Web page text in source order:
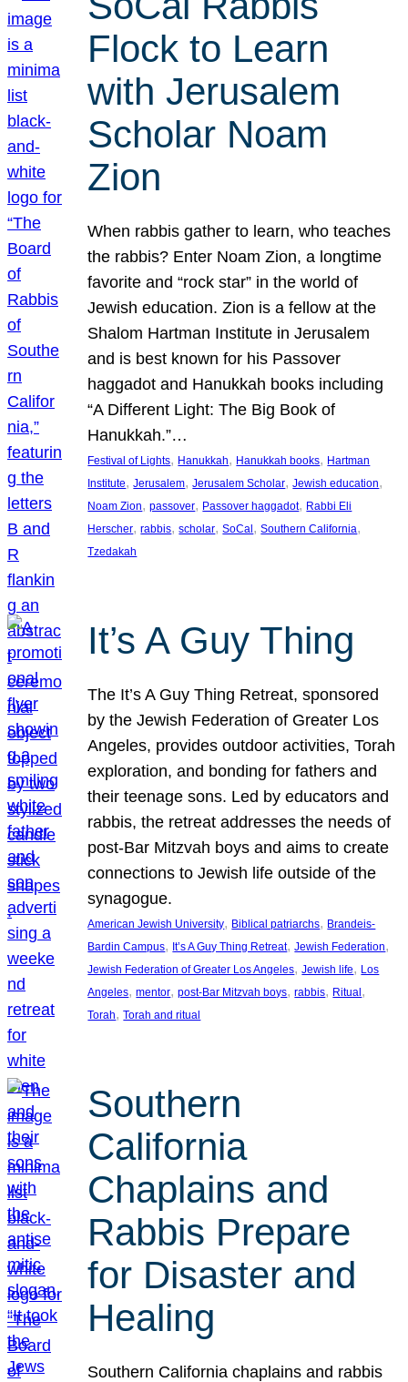
Flock to Learn
with Jerusalem
Scholar Noam
Zion
When rabbis gather to learn, who teaches
the rabbis? Enter Noam Zion, a longtime
favorite and “rock star” in the world of
Jewish education. Zion is a fellow at the
Shalom Hartman Institute in Jerusalem
and is best known for his Passover
haggadot and Hanukkah books including
“A Different Light: The Big Book of
Hanukkah.”…
Festival of Lights, Hanukkah, Hanukkah books, Hartman
Institute, Jerusalem, Jerusalem Scholar, Jewish education
Noam Zion, passover, Passover haggadot, Rabbi Eli
Herscher, rabbis, scholar, SoCal , Southern California
Tzedakah
It’s A Guy Thing
The It’s A Guy Thing Retreat, sponsored
by the Jewish Federation of Greater Los
Angeles, provides outdoor activities, Torah
exploration, and bonding for fathers and
their teenage sons. Led by educators and
rabbis, the retreat addresses the needs of
post-Bar Mitzvah boys and aims to create
connections to Jewish life outside of the
synagogue.
American Jewish University, Biblical patriarchs, Brandeis-
Bardin Campus, It’s A Guy Thing Retreat, Jewish Federation
Jewish Federation of Greater Los Angeles, Jewish life, Los
Angeles, mentor, post-Bar Mitzvah boys, rabbis, Ritual
Torah, Torah and ritual
Southern
California
Chaplains and
Rabbis Prepare
for Disaster and
Healing
Southern California chaplains and rabbis